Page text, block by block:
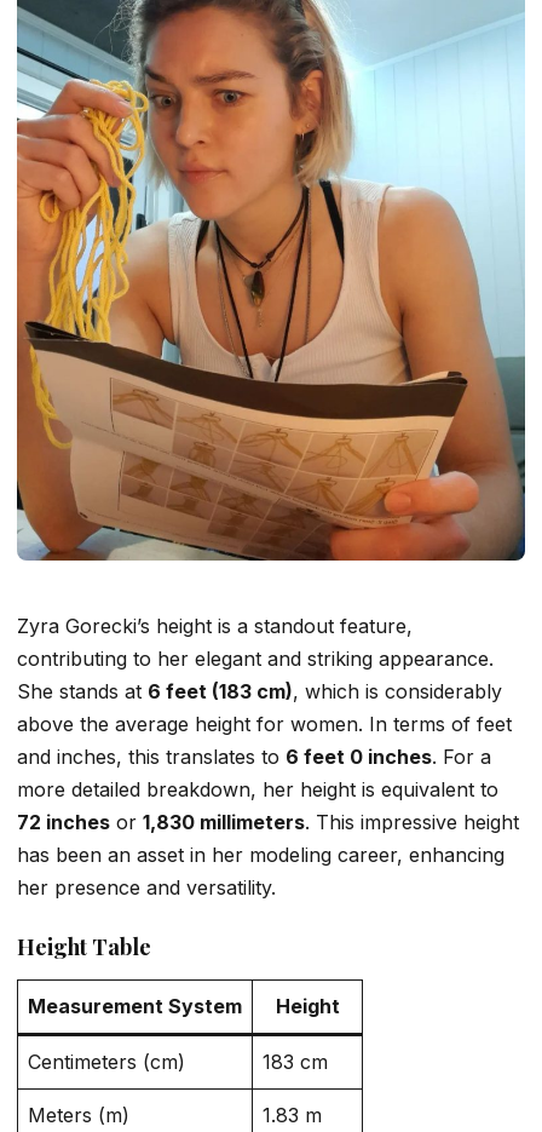
Zyra Gorecki’s height is a standout feature,
contributing to her elegant and striking appearance.
She stands at 6 feet (183 cm), which is considerably
above the average height for women. In terms of feet
and inches, this translates to 6 feet 0 inches. For a
more detailed breakdown, her height is equivalent to
72 inches or 1,830 millimeters. This impressive height
has been an asset in her modeling career, enhancing
her presence and versatility.
Height Table
Measurement System Height
Centimeters (cm) 183 cm
Meters (m) 1.83 m